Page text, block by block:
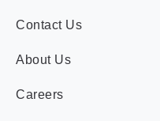
Contact Us
About Us
Careers